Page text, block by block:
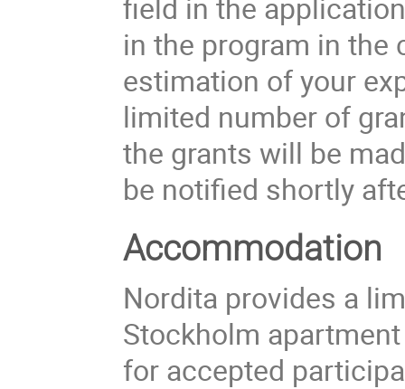
in the program in the
estimation of your
limited number of
the grants will be
be notified shortly
Accommodation
Nordita provides a
Stockholm
for accepted